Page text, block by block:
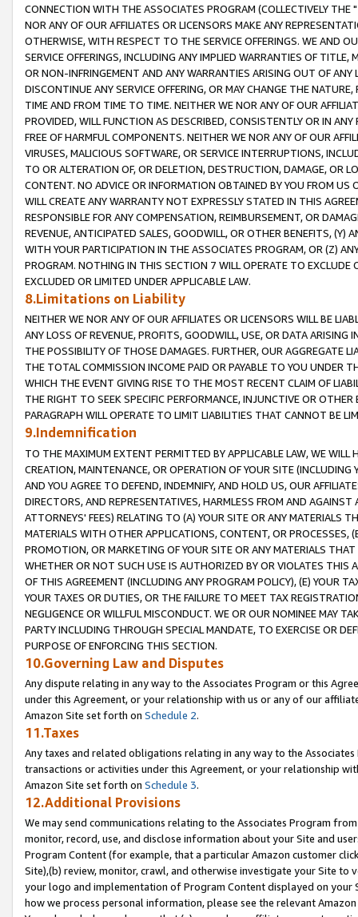
CONNECTION WITH THE ASSOCIATES PROGRAM (COLLECTIVELY THE "
NOR ANY OF OUR AFFILIATES OR LICENSORS MAKE ANY
OTHERWISE, WITH RESPECT TO THE SERVICE OFFERINGS. WE AND
SERVICE OFFERINGS, INCLUDING ANY IMPLIED WARRANTIES OF
OR NON-INFRINGEMENT AND ANY WARRANTIES ARISING OUT OF ANY
DISCONTINUE ANY SERVICE OFFERING, OR MAY CHANGE THE
TIME AND FROM TIME TO TIME. NEITHER WE NOR ANY OF OUR
PROVIDED, WILL FUNCTION AS DESCRIBED, CONSISTENTLY OR IN
FREE OF HARMFUL COMPONENTS. NEITHER WE NOR ANY OF OUR
VIRUSES, MALICIOUS SOFTWARE, OR SERVICE INTERRUPTIONS,
TO OR ALTERATION OF, OR DELETION, DESTRUCTION, DAMAGE, OR
CONTENT. NO ADVICE OR INFORMATION OBTAINED BY YOU FROM
WILL CREATE ANY WARRANTY NOT EXPRESSLY STATED IN THIS
RESPONSIBLE FOR ANY COMPENSATION, REIMBURSEMENT, OR
REVENUE, ANTICIPATED SALES, GOODWILL, OR OTHER BENEFITS,
WITH YOUR PARTICIPATION IN THE ASSOCIATES PROGRAM, OR (Z)
PROGRAM. NOTHING IN THIS SECTION 7 WILL OPERATE TO
EXCLUDED OR LIMITED UNDER APPLICABLE LAW.
8.Limitations on Liability
NEITHER WE NOR ANY OF OUR AFFILIATES OR LICENSORS WILL BE
ANY LOSS OF REVENUE, PROFITS, GOODWILL, USE, OR DATA ARISING
THE POSSIBILITY OF THOSE DAMAGES. FURTHER, OUR AGGREGATE
THE TOTAL COMMISSION INCOME PAID OR PAYABLE TO YOU UNDER
WHICH THE EVENT GIVING RISE TO THE MOST RECENT CLAIM OF
THE RIGHT TO SEEK SPECIFIC PERFORMANCE, INJUNCTIVE OR
PARAGRAPH WILL OPERATE TO LIMIT LIABILITIES THAT CANNOT BE
9.Indemnification
TO THE MAXIMUM EXTENT PERMITTED BY APPLICABLE LAW, WE WILL
CREATION, MAINTENANCE, OR OPERATION OF YOUR SITE (INCLUDING
AND YOU AGREE TO DEFEND, INDEMNIFY, AND HOLD US, OUR
DIRECTORS, AND REPRESENTATIVES, HARMLESS FROM AND
ATTORNEYS' FEES) RELATING TO (A) YOUR SITE OR ANY MATERIALS
MATERIALS WITH OTHER APPLICATIONS, CONTENT, OR PROCESSES,
PROMOTION, OR MARKETING OF YOUR SITE OR ANY MATERIALS
WHETHER OR NOT SUCH USE IS AUTHORIZED BY OR VIOLATES THIS
OF THIS AGREEMENT (INCLUDING ANY PROGRAM POLICY), (E) YOUR
YOUR TAXES OR DUTIES, OR THE FAILURE TO MEET TAX
NEGLIGENCE OR WILLFUL MISCONDUCT. WE OR OUR NOMINEE MAY
PARTY INCLUDING THROUGH SPECIAL MANDATE, TO EXERCISE OR
PURPOSE OF ENFORCING THIS SECTION.
10.Governing Law and Disputes
Any dispute relating in any way to the Associates Program or this
under this Agreement, or your relationship with us or any of our
Amazon Site set forth on Schedule 2.
11.Taxes
Any taxes and related obligations relating in any way to the
transactions or activities under this Agreement, or your relationship
Amazon Site set forth on Schedule 3.
12.Additional Provisions
We may send communications relating to the Associates Program
monitor, record, use, and disclose information about your Site and
Program Content (for example, that a particular Amazon customer
Site),(b) review, monitor, crawl, and otherwise investigate your Site
your logo and implementation of Program Content displayed on
how we process personal information, please see the relevant